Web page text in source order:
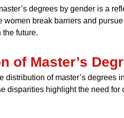
degrees by gender is a
women break barriers and
the future.
of Master’s
distribution of master’s degrees
disparities highlight the need